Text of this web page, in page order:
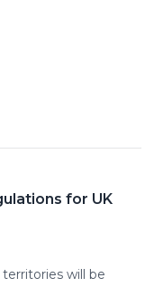
for UK
will be